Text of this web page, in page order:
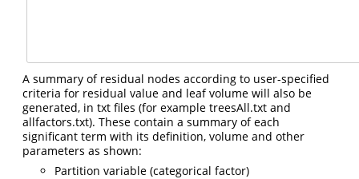
A summary of residual nodes according to user-specified
criteria for residual value and leaf volume will also be
generated, in txt files (for example treesAll.txt and
allfactors.txt). These contain a summary of each
significant term with its definition, volume and other
parameters as shown:
Partition variable (categorical factor)